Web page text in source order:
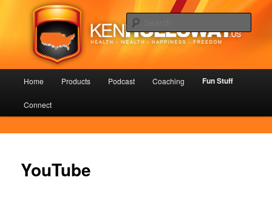
KenHolloway.us
Health – Wealth – Happiness – Freedom
Home Products Podcast Coaching Fun Stuff
Connect
YouTube